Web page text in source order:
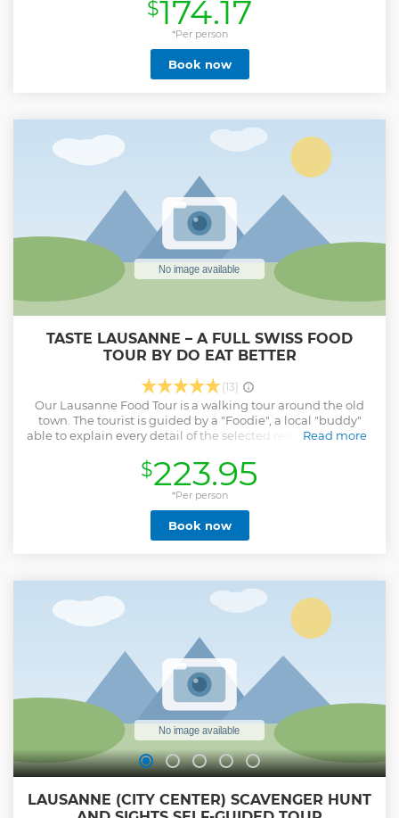
Then on your way to Gruyères, enjoy Swiss countryside
taking a great big breath of fresh air. Be charmed by the
real Switzerland, its green fields, its cows and Mountains. In
the afternoon, spend some free time in Gruyères strolling
the middle age village. Then the bus will take you down of
the Mountain. A day full of taste and unforgettable
$174.17
*Per person
Book now
TASTE LAUSANNE – A FULL SWISS FOOD
TOUR BY DO EAT BETTER
(13)
Our Lausanne Food Tour is a walking tour around the old
town. The tourist is guided by a "Foodie", a local "buddy"
able to explain every detail of the selected restaurants, their
our tour you will try some of the most iconic Vaudois dishes,
such as the Rostis, le Paté Vaudois and the delicious carac, a
small cake with an amazing and creamy chocolate filling!
Cheese from the region is a must-try, as well, and won't be
missed during our tour. We will end on a sweet note with a
heartwarming cup of hot chocolate, one of the most iconic
Read more
$223.95
*Per person
Book now
LAUSANNE (CITY CENTER) SCAVENGER HUNT